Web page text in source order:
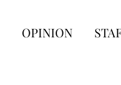
OPINION